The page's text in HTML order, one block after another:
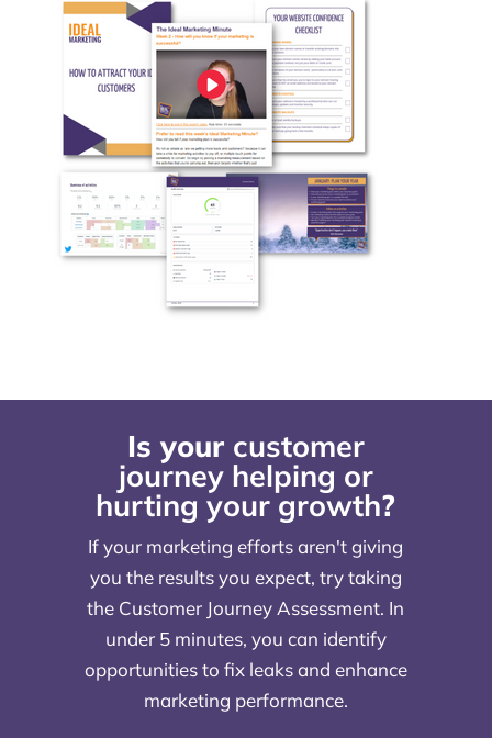
Is your customer
journey helping or
hurting your growth?
If your marketing efforts aren't giving
you the results you expect, try taking
the Customer Journey Assessment. In
under 5 minutes, you can identify
opportunities to fix leaks and enhance
marketing performance.